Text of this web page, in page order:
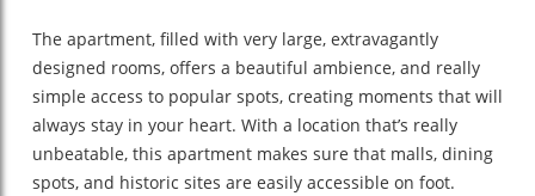
The apartment, filled with very large, extravagantly
designed rooms, offers a beautiful ambience, and really
simple access to popular spots, creating moments that will
always stay in your heart. With a location that’s really
unbeatable, this apartment makes sure that malls, dining
spots, and historic sites are easily accessible on foot.